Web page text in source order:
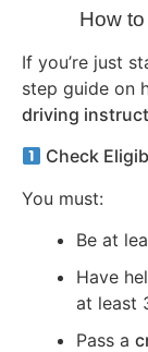
How
If you’re just
step guide on
driving
Check
You must:
Be at
Have
at least
Pass a